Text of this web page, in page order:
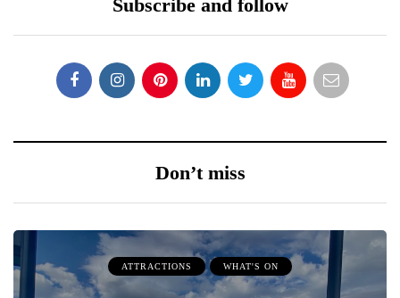
Subscribe and follow
Don’t miss
ATTRACTIONS WHAT'S ON